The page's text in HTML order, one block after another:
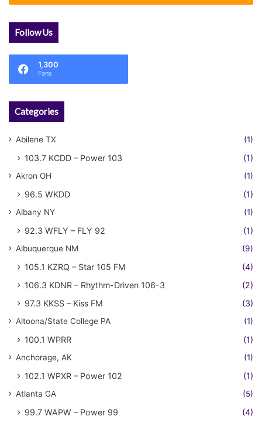
Follow Us
1,300
Fans
Categories
Abilene TX (1)
103.7 KCDD – Power 103 (1)
Akron OH (1)
96.5 WKDD (1)
Albany NY (1)
92.3 WFLY – FLY 92 (1)
Albuquerque NM (9)
105.1 KZRQ – Star 105 FM
(4)
106.3 KDNR – Rhythm-Driven 106-3
(2)
97.3 KKSS – Kiss FM
(3)
Altoona/State College PA (1)
100.1 WPRR (1)
Anchorage, AK (1)
102.1 WPXR – Power 102 (1)
Atlanta GA (5)
99.7 WAPW – Power 99
(4)